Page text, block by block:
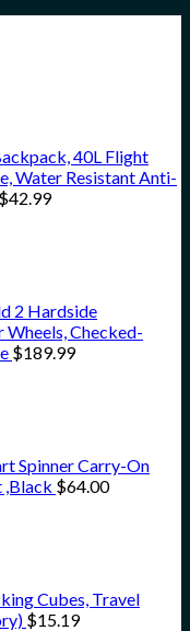
40L Flight
Water Resistant Anti-
$42.99
2 Hardside
Wheels, Checked-
$189.99
Spinner Carry-On
,Black $64.00
Cubes, Travel
$15.19